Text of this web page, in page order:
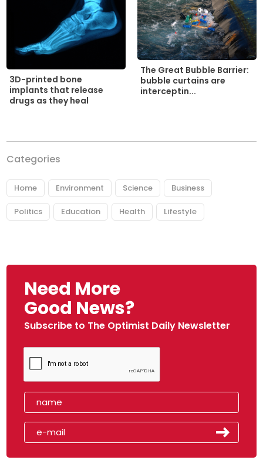
3D-printed bone
implants that release
drugs as they heal
The Great Bubble Barrier:
bubble curtains are
interceptin...
Categories
Home Environment Science Business
Politics Education Health Lifestyle
Need More
Good News?
Subscribe to The Optimist Daily Newsletter